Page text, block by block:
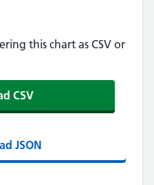
this chart as CSV or
CSV
JSON